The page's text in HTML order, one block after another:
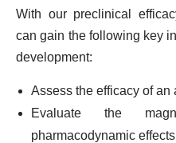
With our preclinical
can gain the following key
development:
Assess the efficacy of
Evaluate the
pharmacodynamic